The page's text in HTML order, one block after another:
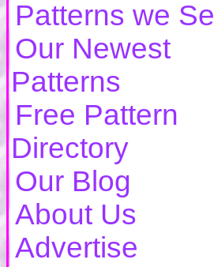
Patterns we Sell
Our Newest
Patterns
Free Pattern
Directory
Our Blog
About Us
Advertise